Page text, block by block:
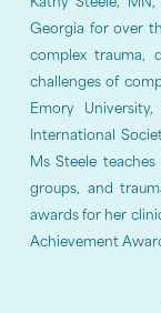
Kathy Steele,
Georgia for over
complex trauma,
challenges of
Emory
International
Ms Steele
groups, and
awards for her
Achievement